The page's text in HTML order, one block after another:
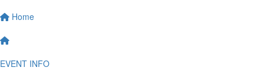
Home
EVENT INFO